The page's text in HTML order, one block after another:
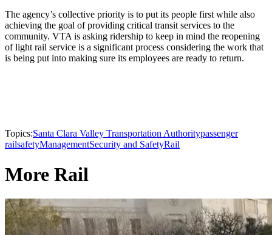
The agency’s collective priority is to put its people first while also
achieving the goal of providing critical transit services to the
community. VTA is asking ridership to keep in mind the reopening
of light rail service is a significant process considering the work that
is being put into making sure its employees are ready to return.
Topics:Santa Clara Valley Transportation Authoritypassenger
railsafetyManagementSecurity and SafetyRail
More Rail